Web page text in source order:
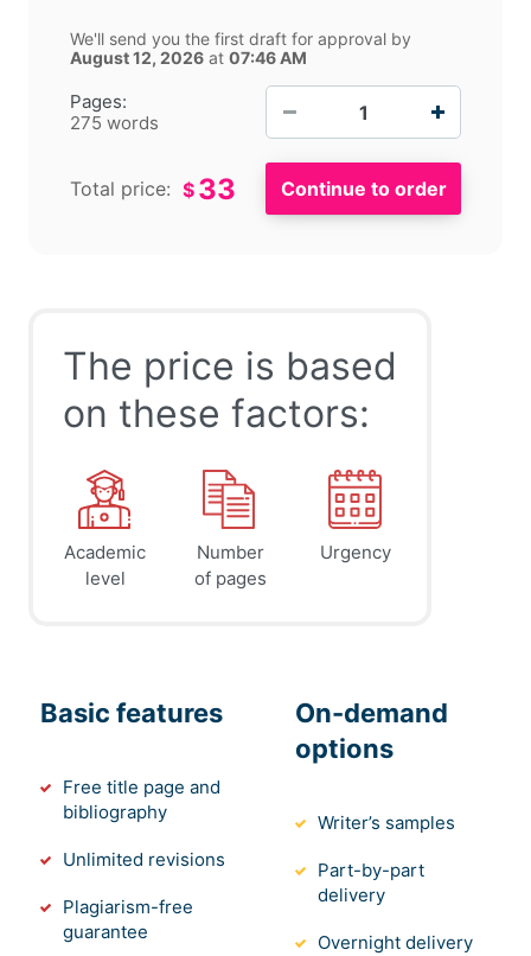
Pages:
275 words
We'll send you the first draft for approval by
August 12, 2026 at 07:46 AM
Total price: $ 33
The price is based
on these factors:
Academic
level
Number
of pages
Urgency
Basic features
Free title page and
bibliography
Unlimited revisions
Plagiarism-free
guarantee
On-demand
options
Writer’s samples
Part-by-part
delivery
Overnight delivery